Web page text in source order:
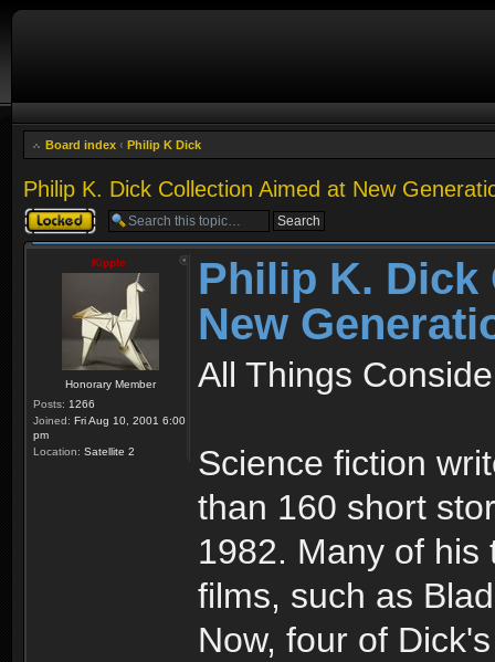
Board index ‹ Philip K Dick
Philip K. Dick Collection Aimed at New
Topic locked
Kipple
Honorary Member
Posts: 1266
Joined: Fri Aug 10, 2001 6:00
pm
Location: Satellite 2
Philip K. Dick
New
All Things
Science fiction
than 160 short
1982. Many of his
films, such as
Now, four of